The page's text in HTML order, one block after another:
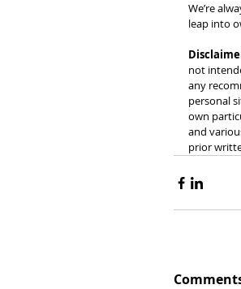
We’re
leap into
not
any
personal
own
and
prior